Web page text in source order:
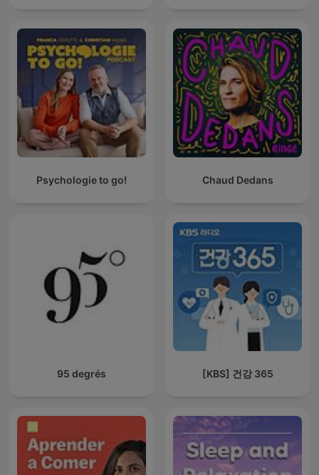
Psychologie to go! Chaud Dedans
95 degrés [KBS] 건강 365